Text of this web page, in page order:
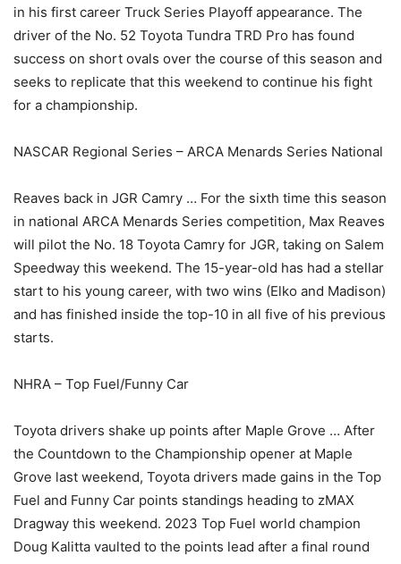
in his first career Truck Series Playoff appearance. The
driver of the No. 52 Toyota Tundra TRD Pro has found
success on short ovals over the course of this season and
seeks to replicate that this weekend to continue his fight
for a championship.
NASCAR Regional Series – ARCA Menards Series National
Reaves back in JGR Camry … For the sixth time this season
in national ARCA Menards Series competition, Max Reaves
will pilot the No. 18 Toyota Camry for JGR, taking on Salem
Speedway this weekend. The 15-year-old has had a stellar
start to his young career, with two wins (Elko and Madison)
and has finished inside the top-10 in all five of his previous
starts.
NHRA – Top Fuel/Funny Car
Toyota drivers shake up points after Maple Grove … After
the Countdown to the Championship opener at Maple
Grove last weekend, Toyota drivers made gains in the Top
Fuel and Funny Car points standings heading to zMAX
Dragway this weekend. 2023 Top Fuel world champion
Doug Kalitta vaulted to the points lead after a final round